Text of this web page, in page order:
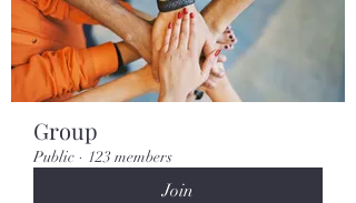
Group
Public · 123 members
Join